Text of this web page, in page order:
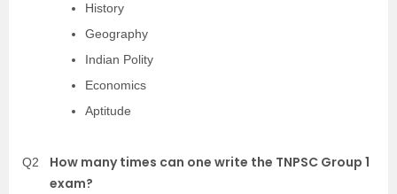
History
Geography
Indian Polity
Economics
Aptitude
Q2
How many times can one write the TNPSC Group 1
exam?